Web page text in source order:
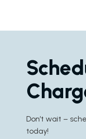
Don’t wait –
today!